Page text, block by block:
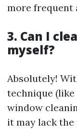
more frequent
3. Can I
myself?
Absolutely!
technique (like
window
it may lack the